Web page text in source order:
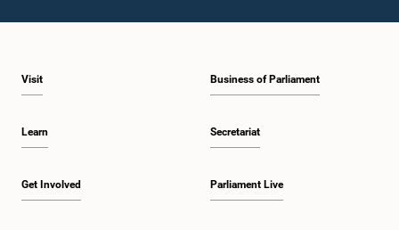
Visit
Learn
Get Involved
Business of Parliament
Secretariat
Parliament Live